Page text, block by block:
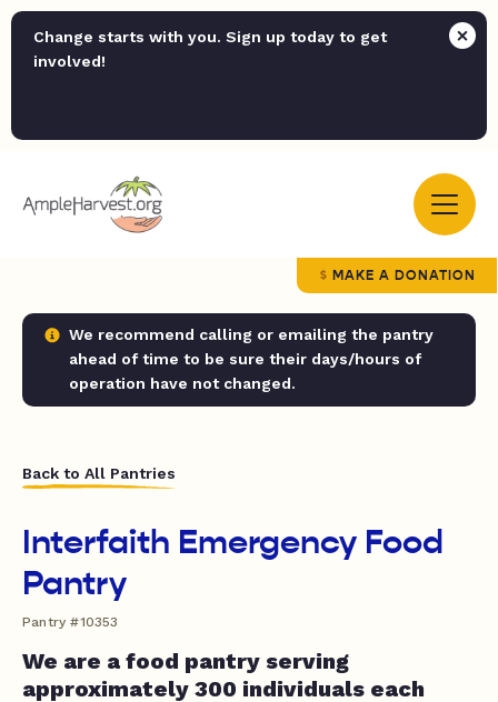
Change starts with you. Sign up today to get
involved!
MAKE A DONATION
We recommend calling or emailing the pantry
ahead of time to be sure their days/hours of
operation have not changed.
Back to All Pantries
Interfaith Emergency Food
Pantry
Pantry #10353
We are a food pantry serving
approximately 300 individuals each